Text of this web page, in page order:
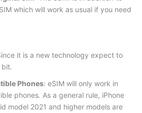
which will work as usual if you need
it is a new technology expect to
bit.
Phones: eSIM will only work in
phones. As a general rule, iPhone
model 2021 and higher models are